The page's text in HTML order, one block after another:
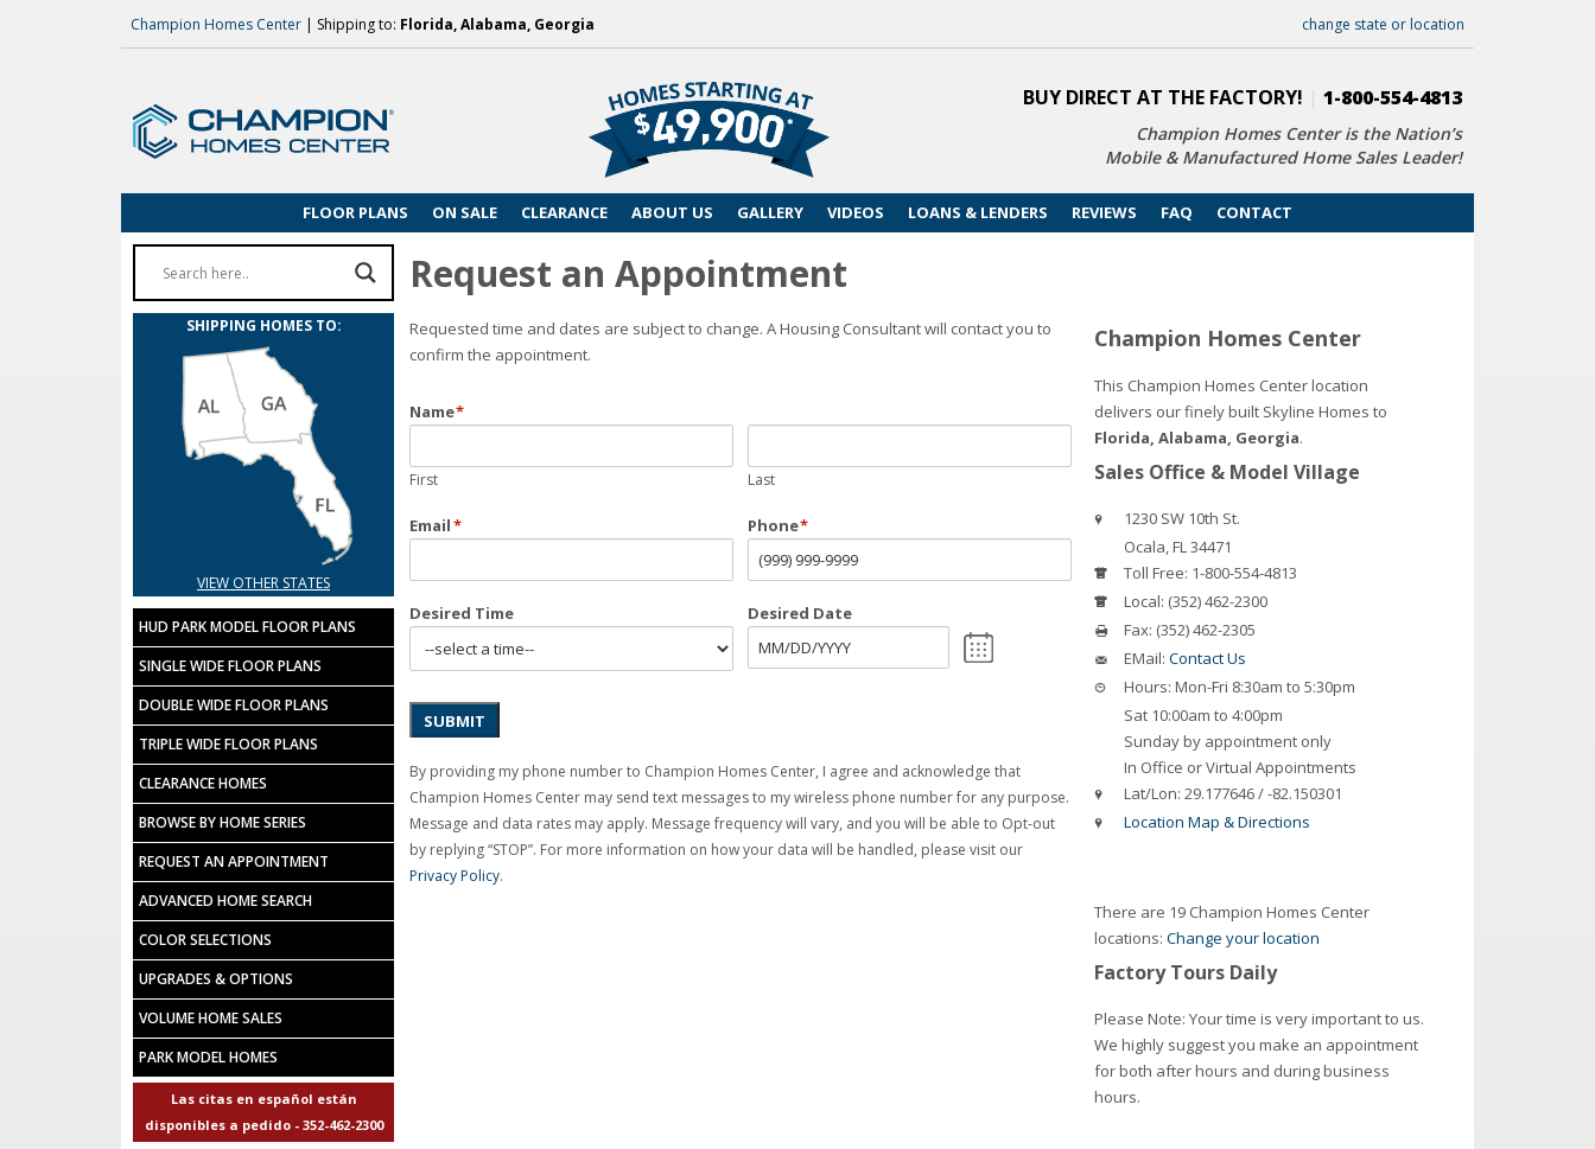
Champion Homes Center | Shipping to: Florida, Alabama, Georgia change state or location
BUY DIRECT AT THE FACTORY! 1-800-554-4813
Champion Homes Center is the Nation’s
Mobile & Manufactured Home Sales Leader!
FLOOR PLANS ON SALE CLEARANCE ABOUT US GALLERY VIDEOS LOANS & LENDERS REVIEWS FAQ CONTACT
Request an Appointment
Requested time and dates are subject to change. A Housing Consultant will contact you to
confirm the appointment.
Name*
First Last
Email* Phone*
Desired Time Desired Date
SUBMIT
By providing my phone number to Champion Homes Center, I agree and acknowledge that
Champion Homes Center may send text messages to my wireless phone number for any purpose.
Message and data rates may apply. Message frequency will vary, and you will be able to Opt-out
by replying “STOP”. For more information on how your data will be handled, please visit our
Privacy Policy.
Champion Homes Center
This Champion Homes Center location
delivers our finely built Skyline Homes to
Florida, Alabama, Georgia.
Sales Office & Model Village
1230 SW 10th St.
Ocala,FL34471
Toll Free: 1-800-554-4813
Local: (352) 462-2300
Fax: (352) 462-2305
EMail: Contact Us
Hours: Mon-Fri 8:30am to 5:30pm
Sat 10:00am to 4:00pm
Sunday by appointment only
In Office or Virtual Appointments
Lat/Lon: 29.177646 / -82.150301
Location Map & Directions
There are 19 Champion Homes Center
locations: Change your location
Factory Tours Daily
Please Note: Your time is very important to us.
We highly suggest you make an appointment
for both after hours and during business
hours.
SHIPPING HOMES TO:
VIEW OTHER STATES
HUD PARK MODEL FLOOR PLANS
SINGLE WIDE FLOOR PLANS
DOUBLE WIDE FLOOR PLANS
TRIPLE WIDE FLOOR PLANS
CLEARANCE HOMES
BROWSE BY HOME SERIES
REQUEST AN APPOINTMENT
ADVANCED HOME SEARCH
COLOR SELECTIONS
UPGRADES & OPTIONS
VOLUME HOME SALES
PARK MODEL HOMES
Las citas en español están
disponibles a pedido - 352-462-2300